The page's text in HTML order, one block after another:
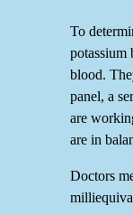
To
potassium
blood.
panel, a
are
are in
Doctors